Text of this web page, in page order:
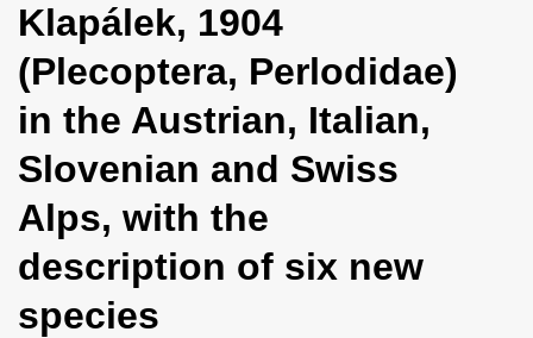
a
i
g
t
i
o
n
Klapálek, 1904
(Plecoptera, Perlodidae)
in the Austrian, Italian,
Slovenian and Swiss
Alps, with the
description of six new
species